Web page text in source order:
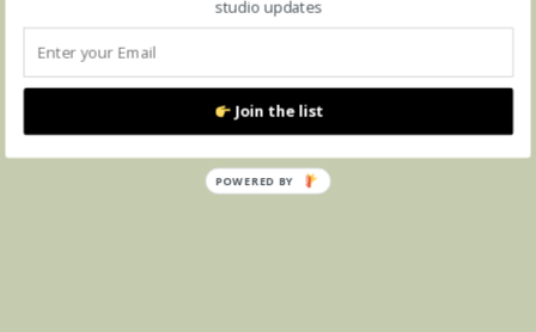
studio updates
Join the list
POWERED BY